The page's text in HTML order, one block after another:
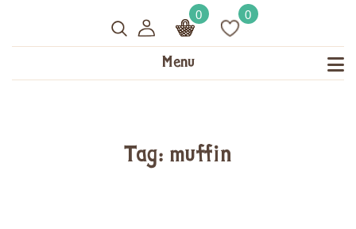
0 0
Menu
Tag: muffin